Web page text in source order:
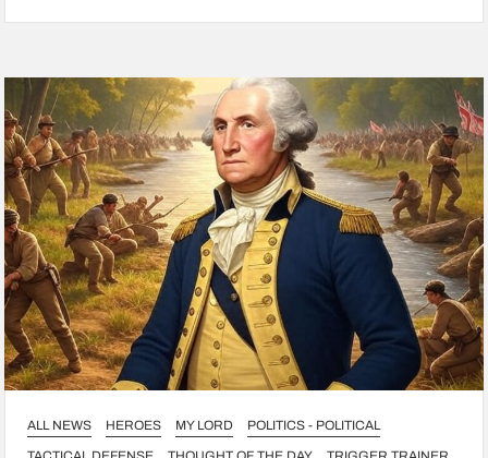
ALL NEWS HEROES MY LORD
POLITICS - POLITICAL